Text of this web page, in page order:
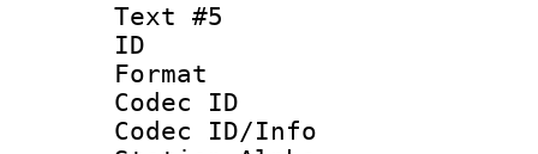
Text #5
ID
Format
Codec ID :
Codec ID/Info